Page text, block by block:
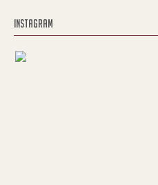
INSTAGRAM